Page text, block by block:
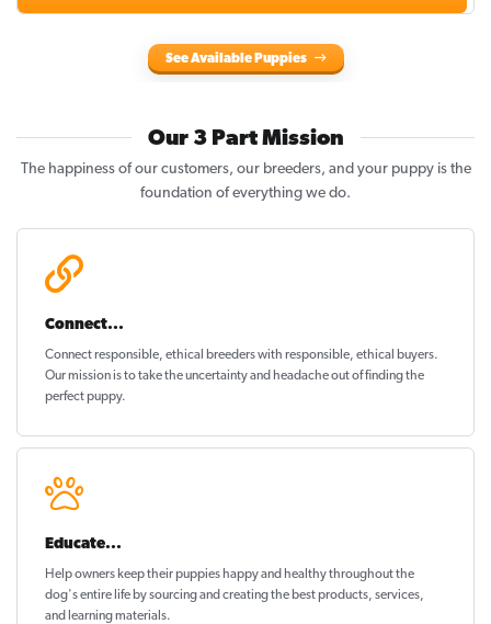
See Available Puppies
Our 3 Part Mission
The happiness of our customers, our breeders, and your puppy is the
foundation of everything we do.
Connect...
Connect responsible, ethical breeders with responsible, ethical buyers.
Our mission is to take the uncertainty and headache out offinding the
perfect puppy.
Educate...
Help owners keep their puppieshappy and healthythroughout the
dog's entire life by sourcing and creating the best products, services,
and learning materials.